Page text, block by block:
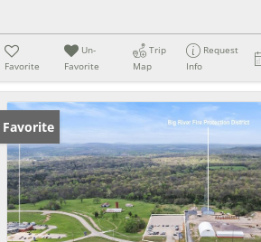
Favorite
Un-
Favorite
Trip
Map
Request
Info
Favorite